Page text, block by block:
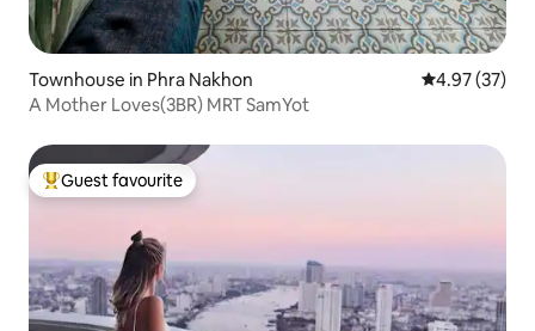
Townhouse in Phra Nakhon 4.97 out of 5
4.97 (37)
A Mother Loves(3BR) MRT SamYot
Top guest favourite
Guest favourite